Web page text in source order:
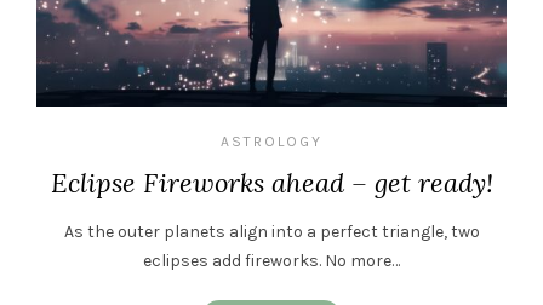
ASTROLOGY
Eclipse Fireworks ahead – get ready!
As the outer planets align into a perfect triangle, two
eclipses add fireworks. No more…